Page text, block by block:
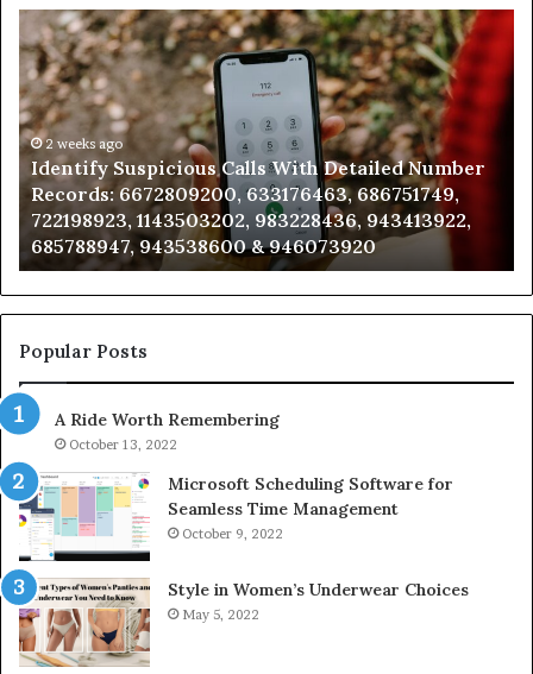
Identify
Suspicious
Calls
With
Detailed
Number
Records:
6672809200,
633176463,
686751749,
722198923,
1143503202,
983228436,
943413922,
685788947,
943538600
&
946073920
2 weeks ago
Identify Suspicious Calls With Detailed Number
Records: 6672809200, 633176463, 686751749,
722198923, 1143503202, 983228436, 943413922,
685788947, 943538600 & 946073920
Popular Posts
A Ride Worth Remembering
October 13, 2022
Microsoft Scheduling Software for
Seamless Time Management
October 9, 2022
Style in Women’s Underwear Choices
May 5, 2022